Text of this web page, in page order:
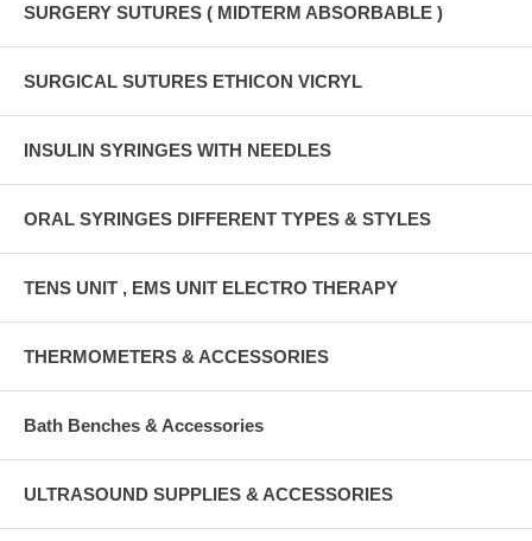
SURGERY SUTURES ( MIDTERM ABSORBABLE )
SURGICAL SUTURES ETHICON VICRYL
INSULIN SYRINGES WITH NEEDLES
ORAL SYRINGES DIFFERENT TYPES & STYLES
TENS UNIT , EMS UNIT ELECTRO THERAPY
THERMOMETERS & ACCESSORIES
Bath Benches & Accessories
ULTRASOUND SUPPLIES & ACCESSORIES